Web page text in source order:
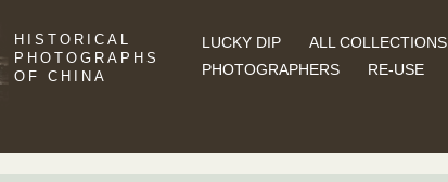
HISTORICAL
PHOTOGRAPHS
OF CHINA
LUCKY DIP ALL COLLECTIONS
PHOTOGRAPHERS
RE-USE